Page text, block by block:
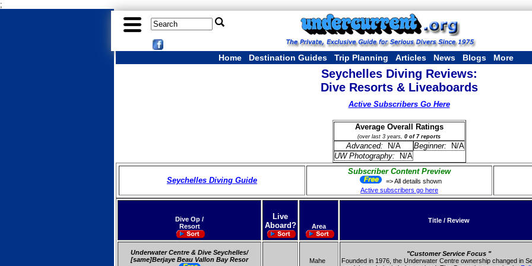
;
Home Destination Guides Trip Planning Articles News Blogs More
Seychelles Diving Reviews:
Dive Resorts & Liveaboards
Active Subscribers Go Here
Average Overall Ratings
(over last 3 years, 0 of 7 reports
Advanced: N/A Beginner: N/A
UW Photography: N/A
Seychelles Diving Guide
Subscriber Content Preview
=> All details shown
Active subscribers go here
Dive Op /
Resort
Live
Aboard?
Area
Title / Review
Underwater Centre & Dive Seychelles/
[same]Berjaye Beau Vallon Bay Resor
Mahe
"Customer Service Focus "
Founded in 1976, the Underwater Centre ownership changed in